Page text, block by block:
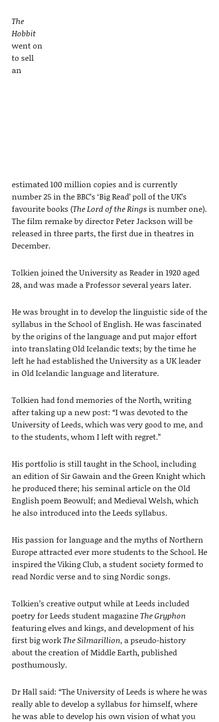
The
Hobbit
went on
to sell
an
estimated 100 million copies and is currently
number 25 in the BBC’s ‘Big Read’ poll of the UK’s
favourite books (The Lord of the Ringsis number one).
The film remake by director Peter Jackson will be
released in three parts, the first due in theatres in
December.
Tolkien joined the University as Reader in 1920 aged
28, and was made a Professor several years later.
He was brought in to develop the linguistic side of the
syllabus in the School of English. He was fascinated
by the origins of the language and put major effort
into translating Old Icelandic texts; by the time he
left he had established the University as a UK leader
in Old Icelandic language and literature.
Tolkien had fond memories of the North, writing
after taking up a new post: “I was devoted to the
University of Leeds, which was very good to me, and
to the students, whom I left with regret.”
His portfolio is still taught in the School, including
an edition of Sir Gawain and the Green Knight which
he produced there; his seminal article on the Old
English poem Beowulf; and Medieval Welsh, which
he also introduced into the Leeds syllabus.
His passion for language and the myths of Northern
Europe attracted ever more students to the School. He
inspired the Viking Club, a student society formed to
read Nordic verse and to sing Nordic songs.
Tolkien’s creative output while at Leeds included
poetry for Leeds student magazineThe Gryphon
featuring elves and kings, and development of his
first big workThe Silmarillion, a pseudo-history
about the creation of Middle Earth, published
posthumously.
Dr Hall said: “The University of Leeds is where he was
really able to develop a syllabus for himself, where
he was able to develop his own vision of what you